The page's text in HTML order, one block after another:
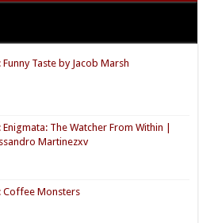
Taste by Jacob Marsh
The Watcher From Within |
Martinezxv
Coffee Monsters